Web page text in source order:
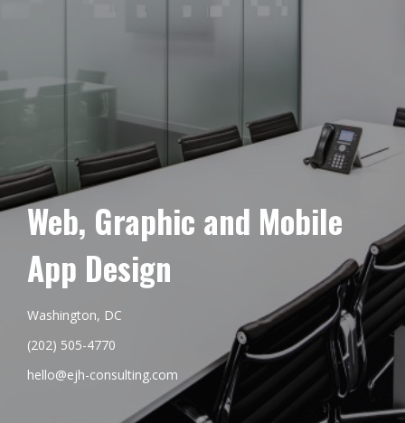
Web, Graphic and Mobile
App Design
Washington, DC
(202) 505-4770
hello@ejh-consulting.com